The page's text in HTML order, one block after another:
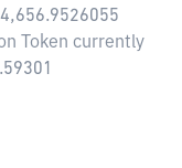
Token currently